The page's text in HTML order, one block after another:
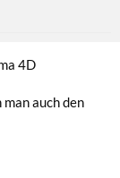
4D
auch den